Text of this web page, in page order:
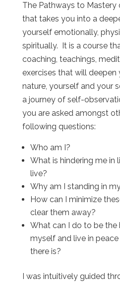
The Pathways to Mastery
that takes you into a
yourself emotionally,
spiritually. It is a course
coaching, teachings,
exercises that will
nature, yourself and your
a journey of self-
you are asked amongst
following questions:
Who am I?
What is hindering me in
live?
Why am I standing in
How can I minimize
clear them away?
What can I do to be the
myself and live in
there is?
I was intuitively guided